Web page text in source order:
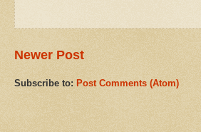
Newer Post
Subscribe to: Post Comments (Atom)